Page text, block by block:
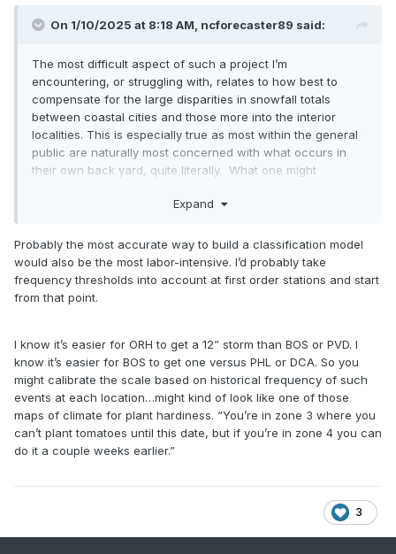
On 1/10/2025 at 8:18 AM, ncforecaster89 said:
The most difficult aspect of such a project I’m
encountering, or struggling with, relates to how best to
compensate for the large disparities in snowfall totals
between coastal cities and those more into the interior
localities. This is especially true as most within the general
public are naturally most concerned with what occurs in
their own back yard, quite literally. What one might
different to another further inland…which is why I’m looking
Expand
Probably the most accurate way to build a classification model
would also be the most labor-intensive. I’d probably take
frequency thresholds into account at first order stations and start
from that point.
I know it’s easier for ORH to get a 12” storm than BOS or PVD. I
know it’s easier for BOS to get one versus PHL or DCA. So you
might calibrate the scale based on historical frequency of such
events at each location…might kind of look like one of those
maps of climate for plant hardiness. “You’re in zone 3 where you
can’t plant tomatoes until this date, but if you’re in zone 4 you can
do it a couple weeks earlier.”
3